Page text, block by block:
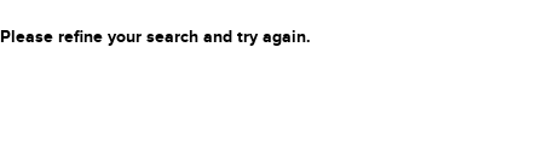
Please refine your search and try again.